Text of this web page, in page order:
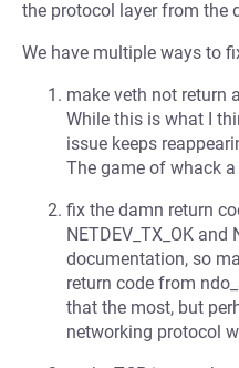
the protocol layer from the
We have multiple ways to
make veth not return
While this is what I
issue keeps
The game of whack
fix the damn return
NETDEV_TX_OK and
documentation, so
return code from
that the most, but
networking protocol